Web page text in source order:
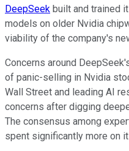
DeepSeek built and trained
models on older Nvidia
viability of the company's
Concerns around
of panic-selling in Nvidia
Wall Street and leading AI
concerns after digging
The consensus among
spent significantly more on